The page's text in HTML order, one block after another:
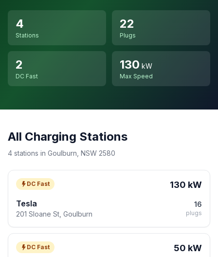
4
Stations
22
Plugs
2
DC Fast
130 kW
Max Speed
All Charging Stations
4 stations in Goulburn, NSW 2580
DC Fast 130 kW
Tesla
201 Sloane St, Goulburn
16
plugs
DC Fast 50 kW